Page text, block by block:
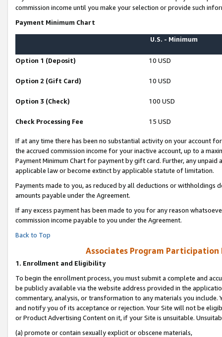
commission income until you make your selection or provide such
Payment Minimum Chart
U.S. - Minimum
Option 1 (Deposit) 10 USD
Option 2 (Gift Card) 10 USD
Option 3 (Check) 100 USD
Check Processing Fee 15 USD
If at any time there has been no substantial activity on your account
the accrued commission income for your inactive account, up to a
Payment Minimum Chart for payment by gift card. Further, any
applicable law or become extinct by applicable statute of limitation.
Payments made to you, as reduced by all deductions or
amounts payable under the Agreement.
If any excess payment has been made to you for any reason
commission income payable to you under the Agreement.
Back to Top
Associates Program Participation
1. Enrollment and Eligibility
To begin the enrollment process, you must submit a complete and
be publicly available via the website address provided in the
commentary, analysis, or transformation to any materials you
and notify you of its acceptance or rejection. Your Site will not be
or Product Advertising Content on it, if your Site is unsuitable.
(a) promote or contain sexually explicit or obscene materials,